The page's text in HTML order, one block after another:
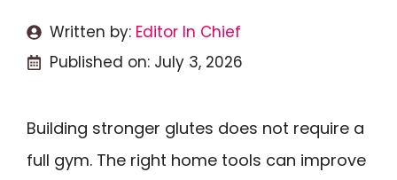
Written by: Editor In Chief
Published on: July 3, 2026
Building stronger glutes does not require a
full gym. The right home tools can improve